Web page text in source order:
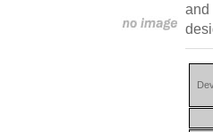
and